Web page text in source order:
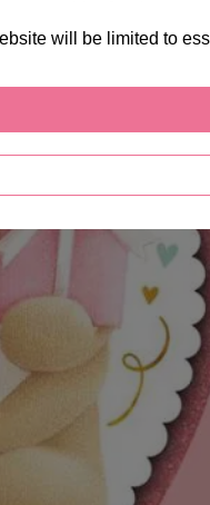
will be limited to